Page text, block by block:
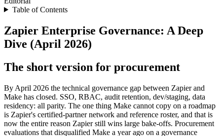
Table of Contents
Zapier Enterprise Governance: A Deep
Dive (April 2026)
The short version for procurement
By April 2026 the technical governance gap between Zapier and
Make has closed. SSO, RBAC, audit retention, dev/staging, data
residency: all parity. The one thing Make cannot copy on a roadmap
is Zapier's certified-partner network and reference roster, and that is
now the entire reason Zapier still wins large bake-offs. Procurement
evaluations that disqualified Make a year ago on a governance